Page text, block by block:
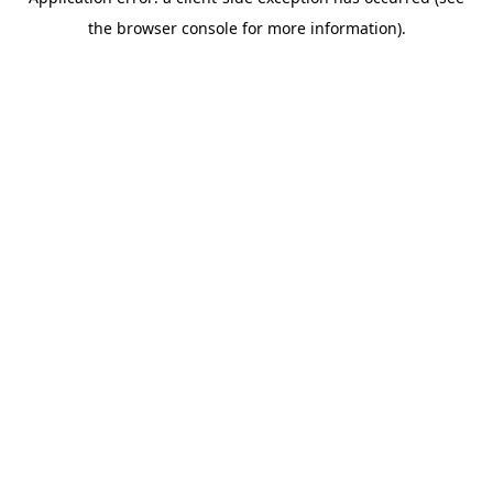
the browser console for more information).